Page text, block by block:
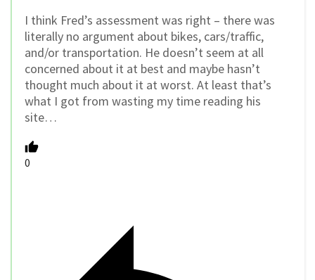
I think Fred’s assessment was right – there was
literally no argument about bikes, cars/traffic,
and/or transportation. He doesn’t seem at all
concerned about it at best and maybe hasn’t
thought much about it at worst. At least that’s
what I got from wasting my time reading his
site…
0